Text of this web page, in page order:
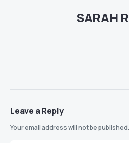
SARAH
Leave a Reply
Your email address will not be published.